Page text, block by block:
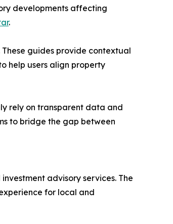
developments affecting
.
guides provide contextual
help users align property
rely on transparent data and
to bridge the gap between
advisory services. The
for local and